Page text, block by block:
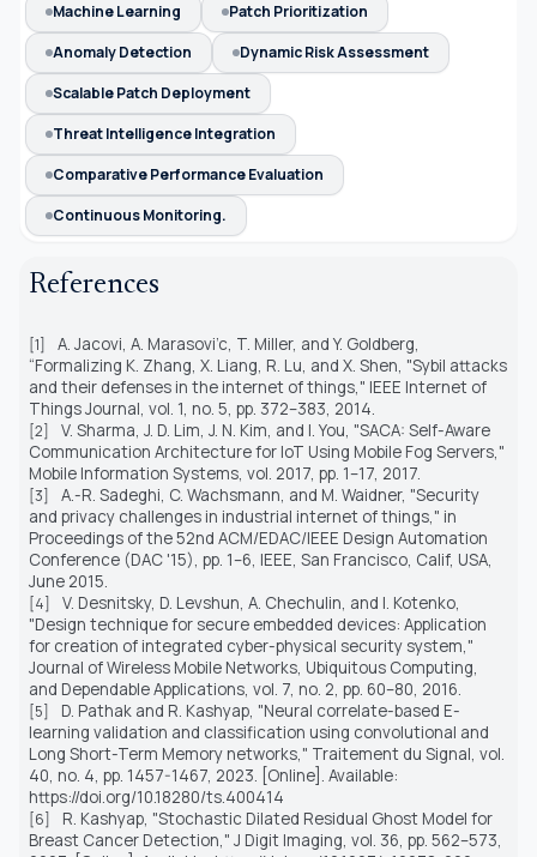
Machine Learning
Patch Prioritization
Anomaly Detection
Dynamic Risk Assessment
Scalable Patch Deployment
Threat Intelligence Integration
Comparative Performance Evaluation
Continuous Monitoring.
References
[1]
A. Jacovi, A. Marasovi’c, T. Miller, and Y. Goldberg,
“Formalizing K. Zhang, X. Liang, R. Lu, and X. Shen, "Sybil attacks
and their defenses in the internet of things," IEEE Internet of
Things Journal, vol. 1, no. 5, pp. 372–383, 2014.
[2]
V. Sharma, J. D. Lim, J. N. Kim, and I. You, "SACA: Self-Aware
Communication Architecture for IoT Using Mobile Fog Servers,"
Mobile Information Systems, vol. 2017, pp. 1–17, 2017.
[3]
A.-R. Sadeghi, C. Wachsmann, and M. Waidner, "Security
and privacy challenges in industrial internet of things," in
Proceedings of the 52nd ACM/EDAC/IEEE Design Automation
Conference (DAC '15), pp. 1–6, IEEE, San Francisco, Calif, USA,
June 2015.
[4]
V. Desnitsky, D. Levshun, A. Chechulin, and I. Kotenko,
"Design technique for secure embedded devices: Application
for creation of integrated cyber-physical security system,"
Journal of Wireless Mobile Networks, Ubiquitous Computing,
and Dependable Applications, vol. 7, no. 2, pp. 60–80, 2016.
[5]
D. Pathak and R. Kashyap, "Neural correlate-based E-
learning validation and classification using convolutional and
Long Short-Term Memory networks," Traitement du Signal, vol.
40, no. 4, pp. 1457-1467, 2023. [Online]. Available:
https://doi.org/10.18280/ts.400414
[6]
R. Kashyap, "Stochastic Dilated Residual Ghost Model for
Breast Cancer Detection," J Digit Imaging, vol. 36, pp. 562–573,